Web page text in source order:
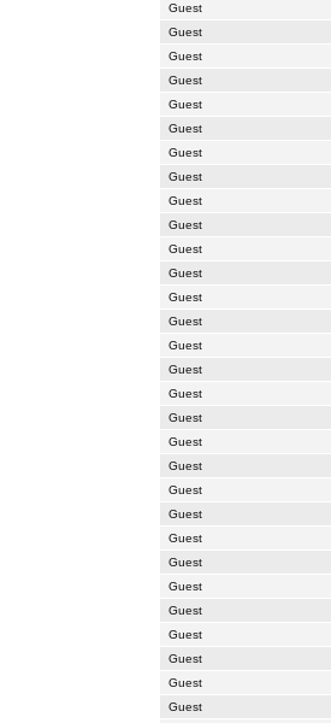
Guest
Guest
Guest
Guest
Guest
Guest
Guest
Guest
Guest
Guest
Guest
Guest
Guest
Guest
Guest
Guest
Guest
Guest
Guest
Guest
Guest
Guest
Guest
Guest
Guest
Guest
Guest
Guest
Guest
Guest